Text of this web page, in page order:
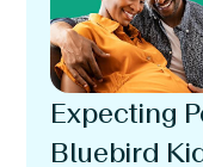
Expecting
Bluebird